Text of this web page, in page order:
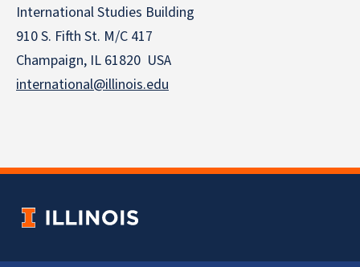
International Studies Building
910 S. Fifth St. M/C 417
Champaign, IL 61820 USA
international@illinois.edu